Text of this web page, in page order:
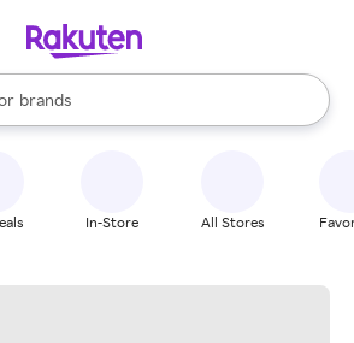
stores
brands
groceries
are available, use the up and down
In-Store All Stores